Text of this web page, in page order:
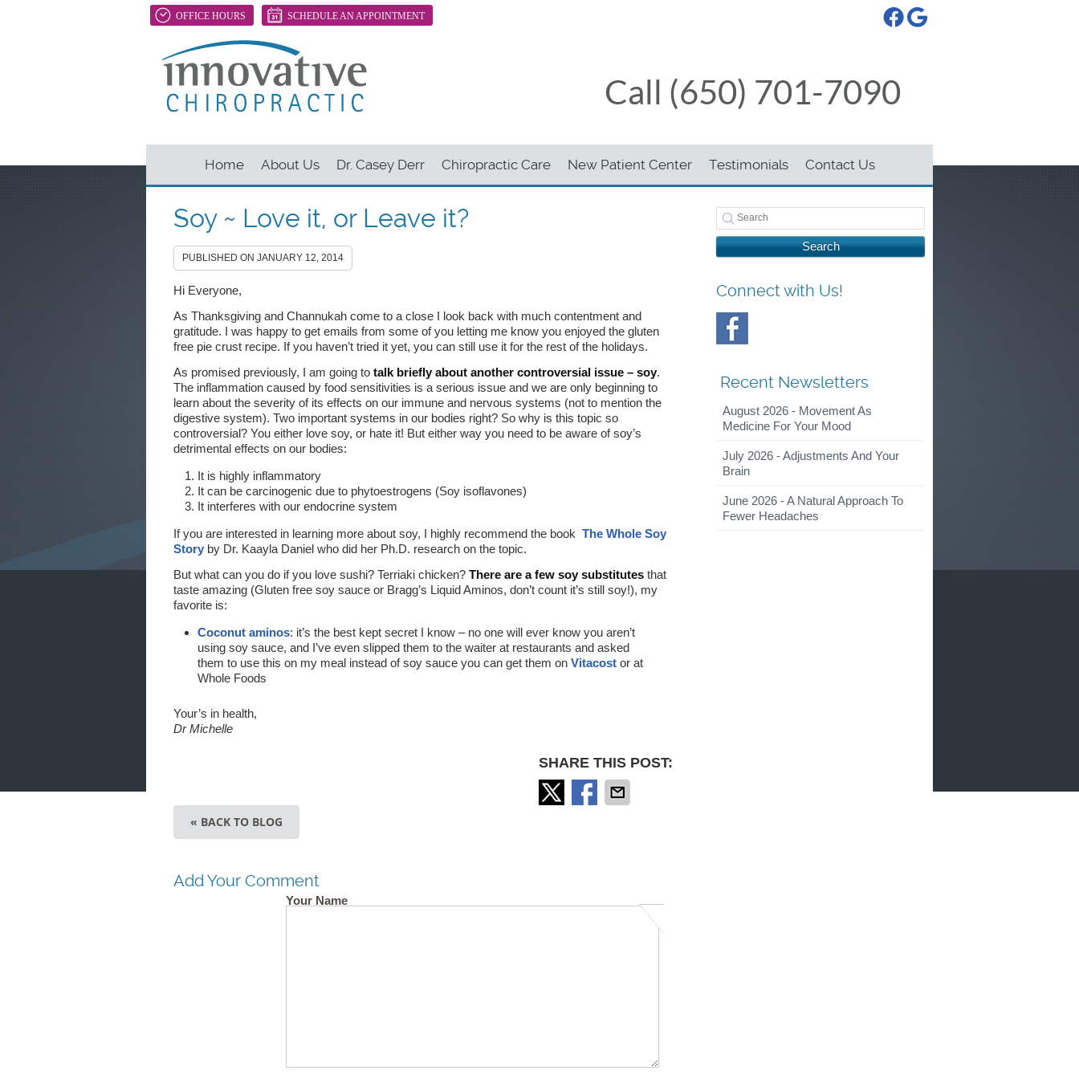
OFFICE HOURS SCHEDULE AN APPOINTMENT Facebook Social Button
Google Social Button
Call (650) 701-7090
Home About Us Dr. Casey Derr Chiropractic Care New Patient Center Testimonials Contact Us
Soy ~ Love it, or Leave it?
PUBLISHED ONJANUARY 12, 2014
Hi Everyone,
As Thanksgiving and Channukah come to a close I look back with much contentment and
gratitude. I was happy to get emails from some of you letting me know you enjoyed the gluten
free pie crust recipe. If you haven’t tried it yet, you can still use it for the rest of the holidays.
As promised previously, I am going totalk briefly about another controversial issue – soy.
The inflammation caused by food sensitivities is a serious issue and we are only beginning to
learn about the severity of its effects on our immune and nervous systems (not to mention the
digestive system). Two important systems in our bodies right? So why is this topic so
controversial? You either love soy, or hate it! But either way you need to be aware of soy’s
detrimental effects on our bodies:
It is highly inflammatory
It can be carcinogenic due to phytoestrogens (Soy isoflavones)
It interferes with our endocrine system
If you are interested in learning more about soy, I highly recommend the bookThe Whole Soy
Story by Dr. Kaayla Daniel who did her Ph.D. research on the topic.
But what can you do if you love sushi? Terriaki chicken?There are a few soy substitutes that
taste amazing (Gluten free soy sauce or Bragg’s Liquid Aminos, don’t count it’s still soy!), my
favorite is:
Coconut aminos: it’s the best kept secret I know – no one will ever know you aren’t
using soy sauce, and I’ve even slipped them to the waiter at restaurants and asked
them to use this on my meal instead of soy sauce you can get them onVitacost or at
Whole Foods
Your’s in health,
Dr Michelle
SHARE THIS POST:
« BACK TO BLOG
Add Your Comment
Your Name
Search
Connect with Us!
Recent Newsletters
August 2026 - Movement As
Medicine For Your Mood
July 2026 - Adjustments And Your
Brain
June 2026 - A Natural Approach To
Fewer Headaches